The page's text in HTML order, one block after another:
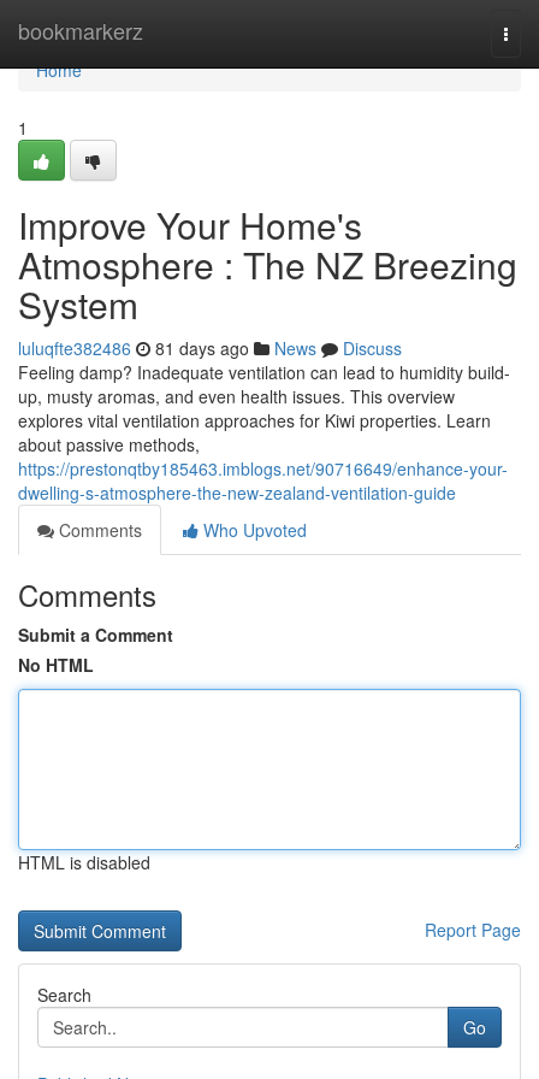
bookmarkerz
Home
Home
1
Improve Your Home's
Atmosphere : The NZ Breezing
System
luluqfte382486 81 days ago News
Discuss
Feeling damp? Inadequate ventilation can lead to humidity build-
up, musty aromas, and even health issues. This overview
explores vital ventilation approaches for Kiwi properties. Learn
about passive methods,
https://prestonqtby185463.imblogs.net/90716649/enhance-your-
dwelling-s-atmosphere-the-new-zealand-ventilation-guide
Comments
Who Upvoted
Comments
Submit a Comment
No HTML
HTML is disabled
Report Page
Search
Go